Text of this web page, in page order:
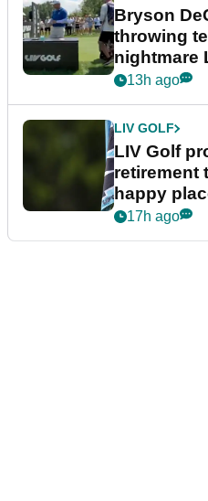
Bryson
throwing
nightmare
13h ago
LIV GOLF
LIV Golf
retirement
happy
17h ago